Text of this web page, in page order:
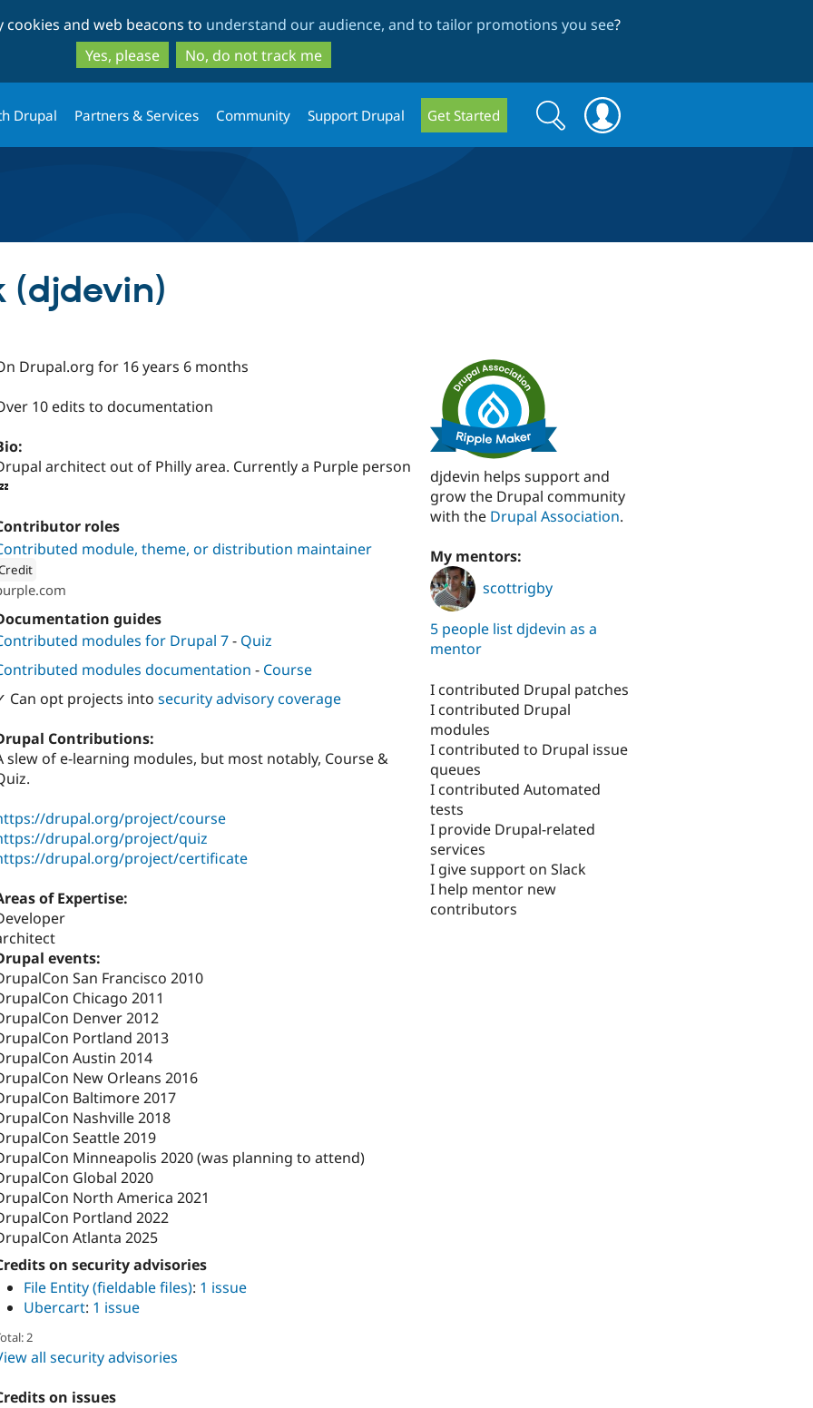
to
main
content
to
search
and web beacons to understand our audience, and to tailor promotions you see?
Yes, please
No, do not track me
Drupal Partners & Services Community Support Drupal Get Started
Search
form
Search
(djdevin)
Drupal.org for 16 years 6 months
10 edits to documentation
architect out of Philly area. Currently a Purple person
roles
module, theme, or distribution maintainer
Purple
guides
modules for Drupal 7- Quiz
modules documentation - Course
Can opt projects into security advisory coverage
Contributions:
slew of e-learning modules, but most notably, Course &
drupal.org/project/course
drupal.org/project/quiz
drupal.org/project/certificate
of Expertise:
events:
San Francisco 2010
Chicago 2011
Denver 2012
Portland 2013
Austin 2014
New Orleans 2016
Baltimore 2017
Nashville 2018
Seattle 2019
Minneapolis 2020 (was planning to attend)
Global 2020
North America 2021
Portland 2022
Atlanta 2025
on security advisories
File Entity (fieldable files): 1 issue
Ubercart: 1 issue
2
all security advisories
on issues
djdevin helps support and
grow the Drupal community
with the Drupal Association.
My mentors:
scottrigby
5 people list djdevin as a
mentor
I contributed Drupal patches
I contributed Drupal
modules
I contributed to Drupal issue
queues
I contributed Automated
tests
I provide Drupal-related
services
I give support on Slack
I help mentor new
contributors